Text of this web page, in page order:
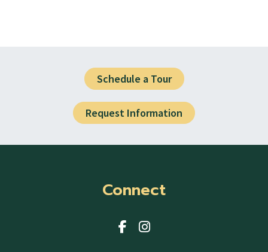
Schedule a Tour
Request Information
Connect